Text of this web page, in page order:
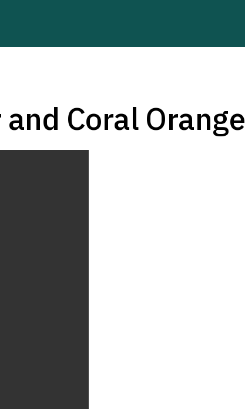
Coral Orange